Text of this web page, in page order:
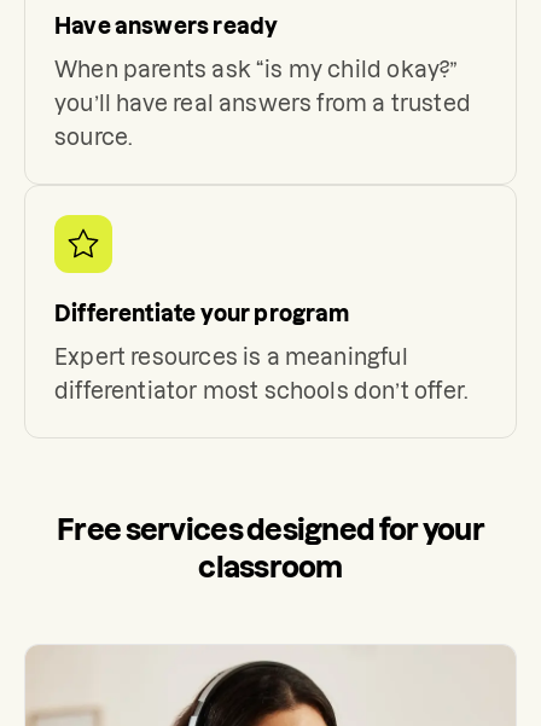
Have answers ready
When parents ask “is my child okay?”
you’ll have real answers from a trusted
source.
Differentiate your program
Expert resources is a meaningful
differentiator most schools don’t offer.
Free services designed for your
classroom